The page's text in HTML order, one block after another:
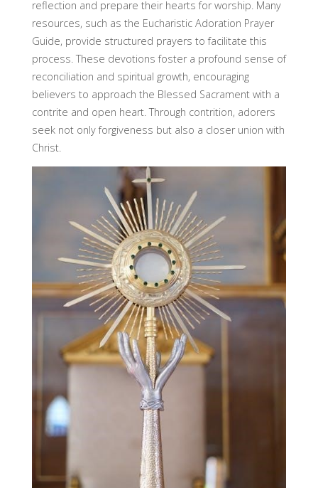
reflection and prepare their hearts for worship. Many
resources, such as the Eucharistic Adoration Prayer
Guide, provide structured prayers to facilitate this
process. These devotions foster a profound sense of
reconciliation and spiritual growth, encouraging
believers to approach the Blessed Sacrament with a
contrite and open heart. Through contrition, adorers
seek not only forgiveness but also a closer union with
Christ.